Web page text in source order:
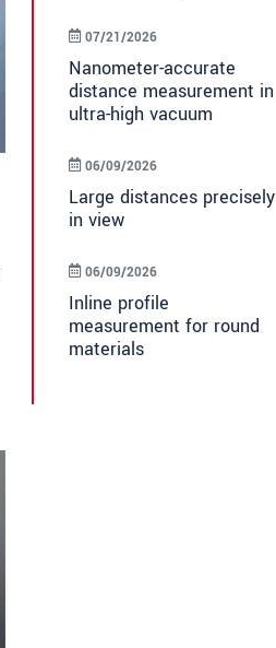
Nanometer-accurate
distance measurement in
ultra-high vacuum
07/21/2026
Large distances precisely
in view
06/09/2026
Inline profile
measurement for round
materials
06/09/2026